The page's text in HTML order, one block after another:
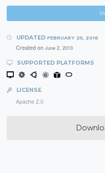
UPDATED FEBRUARY 25, 2016
Created on June 2, 2013
SUPPORTED PLATFORMS
LICENSE
Apache 2.0